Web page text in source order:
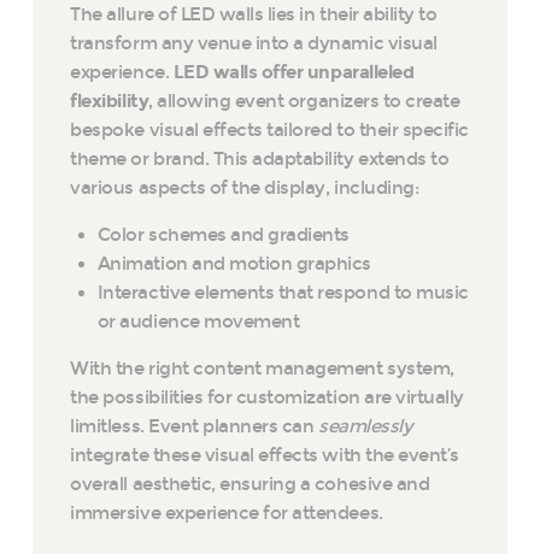
The allure of LED walls lies in their ability to
transform any venue into a dynamic visual
experience. LED walls offer unparalleled
flexibility, allowing event organizers to create
bespoke visual effects tailored to their specific
theme or brand. This adaptability extends to
various aspects of the display, including:
Color schemes and gradients
Animation and motion graphics
Interactive elements that respond to music
or audience movement
With the right content management system,
the possibilities for customization are virtually
limitless. Event planners can seamlessly
integrate these visual effects with the event’s
overall aesthetic, ensuring a cohesive and
immersive experience for attendees.